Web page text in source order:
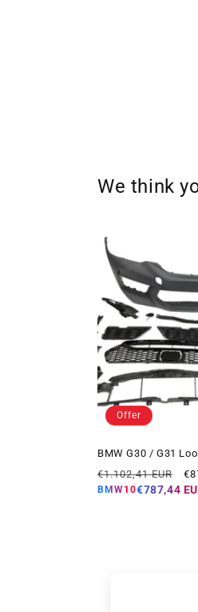
We think
Offer
BMW G30 / G31
Regular
price
€1.102,41 EUR
BMW10€787,44